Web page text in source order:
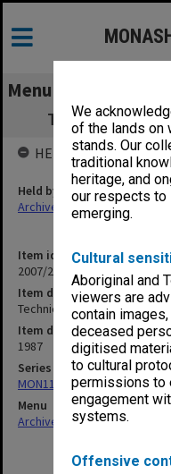
We
of the lands on
stands. Our
traditional
heritage, and
our respects to
emerging.
Cultural
Aboriginal and
viewers are
contain
deceased
digitised
to cultural
permissions to
engagement
systems.
Offensive
Menu
Technical
Item identifier
2007/27 Item 28
Item description
Technical Reports: Nos. 82,
Item date
1987
Series
MON1171: Technical Reports
Menu
Archives Collections|
HELD BY
Held by
Archives